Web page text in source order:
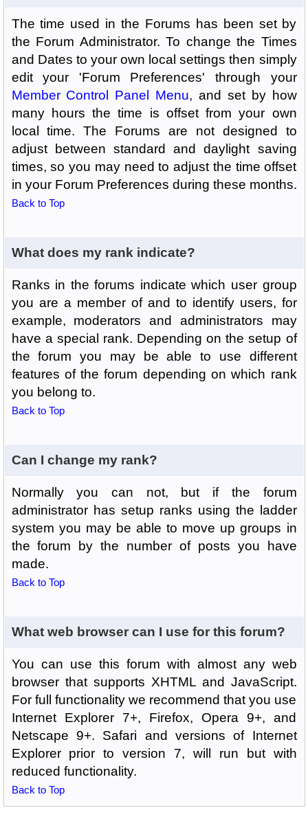
The time used in the Forums has been set by
the Forum Administrator. To change the Times
and Dates to your own local settings then simply
edit your 'Forum Preferences' through your
Member Control Panel Menu, and set by how
many hours the time is offset from your own
local time. The Forums are not designed to
adjust between standard and daylight saving
times, so you may need to adjust the time offset
in your Forum Preferences during these months.
Back to Top
What does my rank indicate?
Ranks in the forums indicate which user group
you are a member of and to identify users, for
example, moderators and administrators may
have a special rank. Depending on the setup of
the forum you may be able to use different
features of the forum depending on which rank
you belong to.
Back to Top
Can I change my rank?
Normally you can not, but if the forum
administrator has setup ranks using the ladder
system you may be able to move up groups in
the forum by the number of posts you have
made.
Back to Top
What web browser can I use for this forum?
You can use this forum with almost any web
browser that supports XHTML and JavaScript.
For full functionality we recommend that you use
Internet Explorer 7+, Firefox, Opera 9+, and
Netscape 9+. Safari and versions of Internet
Explorer prior to version 7, will run but with
reduced functionality.
Back to Top